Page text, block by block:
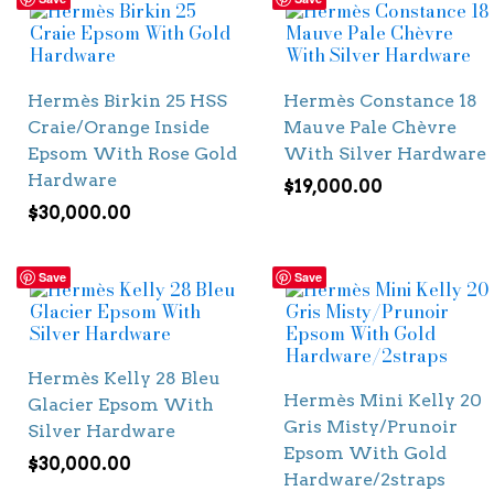
Hermès Birkin 25 HSS
Craie/Orange Inside
Epsom With Rose Gold
Hardware
$30,000.00
Hermès Constance 18
Mauve Pale Chèvre
With Silver Hardware
$19,000.00
Save
Hermès Kelly 28 Bleu
Glacier Epsom With
Silver Hardware
$30,000.00
Save
Hermès Mini Kelly 20
Gris Misty/Prunoir
Epsom With Gold
Hardware/2straps